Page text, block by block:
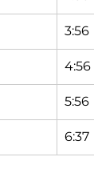
3:56
4:56
5:56
6:37